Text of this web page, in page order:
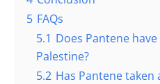
5 FAQs
5.1 Does Pantene
Palestine?
5.2 Has Pantene taken